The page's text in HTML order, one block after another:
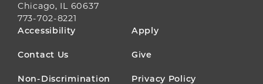
Chicago, IL 60637
773-702-8221
FOOTER
MENU
Accessibility Apply
Contact Us Give
Non-Discrimination
Privacy Policy